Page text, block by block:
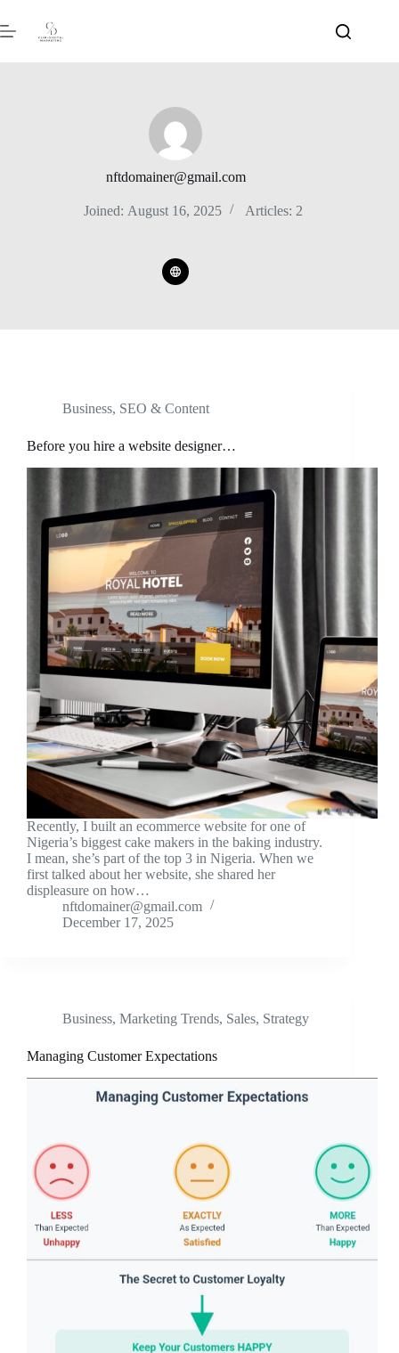
nftdomainer@gmail.com
Joined: August 16, 2025 Articles: 2
Business, SEO & Content
Before you hire a website designer…
Recently, I built an ecommerce website for one of
Nigeria’s biggest cake makers in the baking industry.
I mean, she’s part of the top 3 in Nigeria. When we
first talked about her website, she shared her
displeasure on how…
nftdomainer@gmail.com
December 17, 2025
Business, Marketing Trends, Sales, Strategy
Managing Customer Expectations